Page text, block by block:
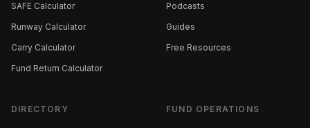
SAFE Calculator
Runway Calculator
Carry Calculator
Fund Return Calculator
Podcasts
Guides
Free Resources
DIRECTORY FUND OPERATIONS